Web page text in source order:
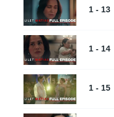
1 - 13
1 - 14
1 - 15